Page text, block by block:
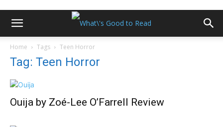
Home Tags Teen Horror
Tag: Teen Horror
Ouija by Zoé-Lee O’Farrell Review